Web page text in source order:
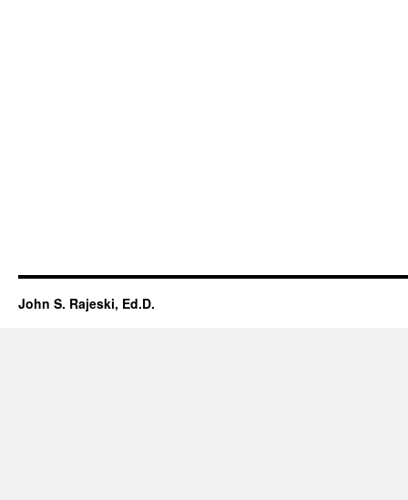
John S. Rajeski, Ed.D.